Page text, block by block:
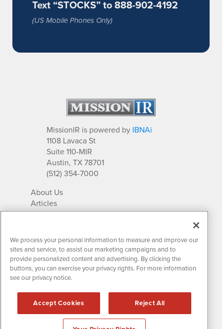
Text “STOCKS” to 888-902-4192
(US Mobile Phones Only)
MissionIR is powered by IBNAi
1108 Lavaca St
Suite 110-MIR
Austin, TX 78701
(512) 354-7000
About Us
Articles
IR Solutions
Newsletter Archives
Market Research
Contact MissionIR
All rights reserved.
Disclaimers & Privacy
We process your personal information to measure and improve our
sites and service, to assist our marketing campaigns and to
provide personalized content and advertising. By clicking the
buttons, you can exercise your privacy rights. For more information
see our privacy notice.
Accept Cookies Reject All